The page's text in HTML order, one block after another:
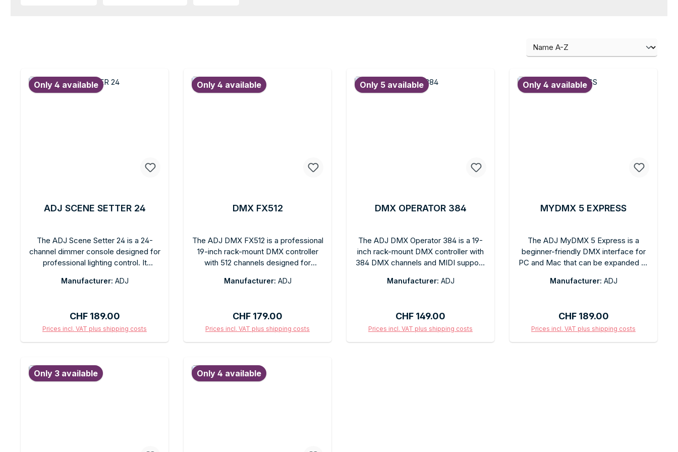
Only 4 available
ADJ SCENE SETTER 24
The ADJ Scene Setter 24 is a 24-
channel dimmer console designed for
professional lighting control. It
scene storage, and a chase function.
control for up to 24 dimmer channels.
Rack-mountable.
Manufacturer: ADJ
Regular price:
CHF 189.00
Prices incl. VAT plus shipping costs
Only 4 available
DMX FX512
The ADJ DMX FX512 is a professional
19-inch rack-mount DMX controller
with 512 channels designed for
features an intuitive user interface
and 30 chases, and includes a USB
port for software updates. Ideal for
clubs, theaters, and event production.
Manufacturer: ADJ
Regular price:
CHF 179.00
Prices incl. VAT plus shipping costs
Only 5 available
DMX OPERATOR 384
The ADJ DMX Operator 384 is a 19-
inch rack-mount DMX controller with
384 DMX channels and MIDI support.
options for professional lighting
intuitive live control, while MIDI
integration enables synchronized
operation with other devices. For all
Manufacturer: ADJ
Regular price:
CHF 149.00
Prices incl. VAT plus shipping costs
Only 4 available
MYDMX 5 EXPRESS
The ADJ MyDMX 5 Express is a
beginner-friendly DMX interface for
PC and Mac that can be expanded to
MyDMX software. USB connection,
into professional lighting control.
Manufacturer: ADJ
Regular price:
CHF 189.00
Prices incl. VAT plus shipping costs
Only 3 available Only 4 available